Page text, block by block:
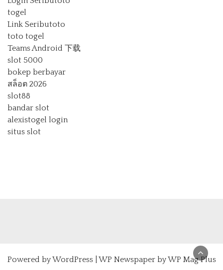
togel
Link Seributoto
toto togel
Teams Android 下载
slot 5000
bokep berbayar
สล็อต 2026
slot88
bandar slot
alexistogel login
situs slot
Powered byWordPress| WP Newspaper by WP Mag Plus